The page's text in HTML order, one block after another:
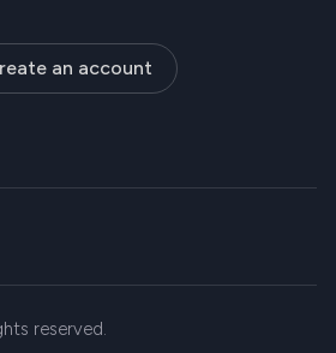
an account
reserved.